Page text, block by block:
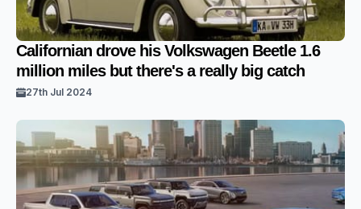
Californian drove his Volkswagen Beetle 1.6
million miles but there's a really big catch
27th Jul 2024